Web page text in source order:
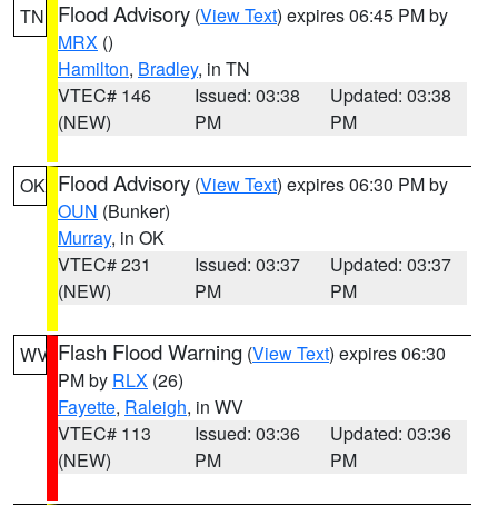
TN Flood Advisory (View Text) expires 06:45 PM by
MRX ()
Hamilton, Bradley, in TN
VTEC# 146
(NEW)
Issued: 03:38
PM
Updated: 03:38
PM
OK Flood Advisory (View Text) expires 06:30 PM by
OUN (Bunker)
Murray, in OK
VTEC# 231
(NEW)
Issued: 03:37
PM
Updated: 03:37
PM
WV Flash Flood Warning (View Text) expires 06:30
PM by RLX (26)
Fayette, Raleigh, in WV
VTEC# 113
(NEW)
Issued: 03:36
PM
Updated: 03:36
PM